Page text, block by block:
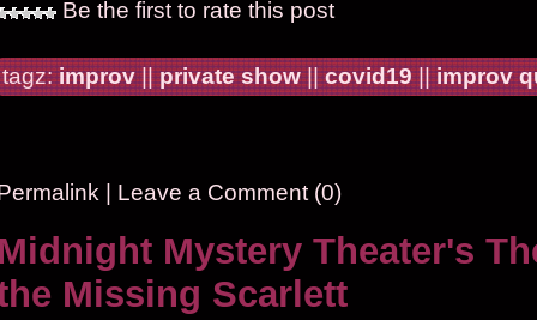
Be the first to rate this post
tagz:improv||private show||covid19||improv
| Leave a Comment (0)
Mystery Theater's
Missing Scarlett